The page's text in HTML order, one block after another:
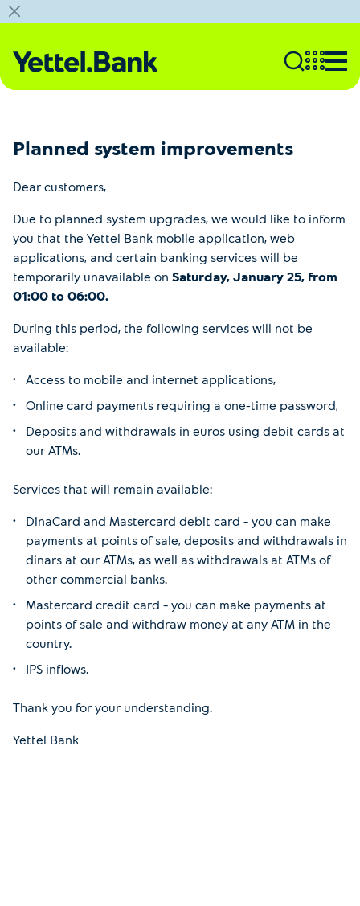
Planned system improvements
Dear customers,
Due to planned system upgrades, we would like to inform
you that the Yettel Bank mobile application, web
applications, and certain banking services will be
temporarily unavailable on Saturday, January 25, from
01:00 to 06:00.
During this period, the following services will not be
available:
Access to mobile and internet applications,
Online card payments requiring a one-time password,
Deposits and withdrawals in euros using debit cards at
our ATMs.
Services that will remain available:
DinaCard and Mastercard debit card – you can make
payments at points of sale, deposits and withdrawals in
dinars at our ATMs, as well as withdrawals at ATMs of
other commercial banks.
Mastercard credit card – you can make payments at
points of sale and withdraw money at any ATM in the
country.
IPS inflows.
Thank you for your understanding.
Yettel Bank